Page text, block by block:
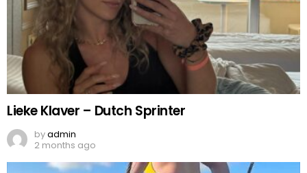
Lieke Klaver – Dutch Sprinter
byadmin
2 months ago